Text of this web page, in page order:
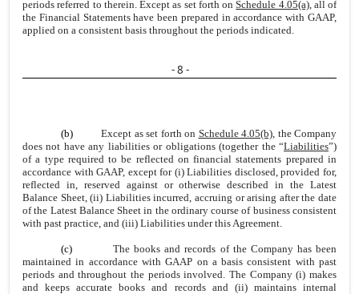
periods referred to therein. Except as set forth onSchedule 4.05(a), all of
the Financial Statements have been prepared in accordance with GAAP,
applied on a consistent basis throughout the periods indicated.
- 8 -
(b) Except as set forth on Schedule 4.05(b) , the Company
does not have any liabilities or obligations (together the “Liabilities”)
of a type required to be reflected on financial statements prepared in
accordance with GAAP, except for (i) Liabilities disclosed, provided for,
reflected in, reserved against or otherwise described in the Latest
Balance Sheet, (ii) Liabilities incurred, accruing or arising after the date
of the Latest Balance Sheet in the ordinary course of business consistent
with past practice, and (iii) Liabilities under this Agreement.
(c)The books and records of the Company has been
maintained in accordance with GAAP on a basis consistent with past
periods and throughout the periods involved. The Company (i) makes
and keeps accurate books and records and (ii) maintains internal